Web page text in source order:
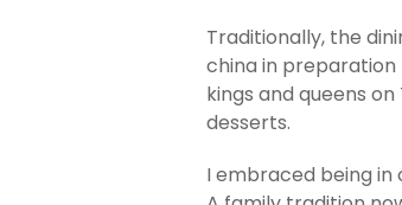
Traditionally, the
china in
kings and queens
desserts.
I embraced being